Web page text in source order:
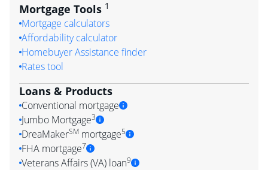
Mortgage Tools 1
Mortgage calculators
Affordability calculator
Homebuyer Assistance finder
Rates tool
Loans & Products
Conventional mortgage
Jumbo Mortgage3
DreaMakerSM mortgage5
FHA mortgage7
Veterans Affairs (VA) loan9